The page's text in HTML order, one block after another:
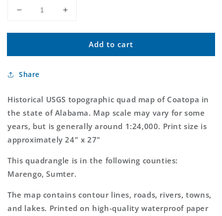
Decrease
for
USGS
Alabama
Topo
Increase
for
Classic
USGS
Topo
Map
Add to cart
Share
Historical USGS topographic quad map of Coatopa in
the state of Alabama. Map scale may vary for some
years, but is generally around 1:24,000. Print size is
approximately 24" x 27"
This quadrangle is in the following counties:
Marengo, Sumter.
The map contains contour lines, roads, rivers, towns,
and lakes. Printed on high-quality waterproof paper